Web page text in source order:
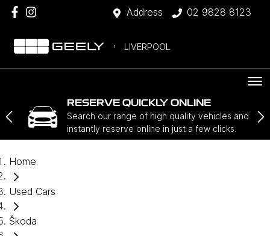
Address 02 9828 8123
LIVERPOOL
RESERVE QUICKLY ONLINE
Search our range of high quality vehicles and
instantly reserve online in just a few clicks.
Home
Used Cars
Škoda